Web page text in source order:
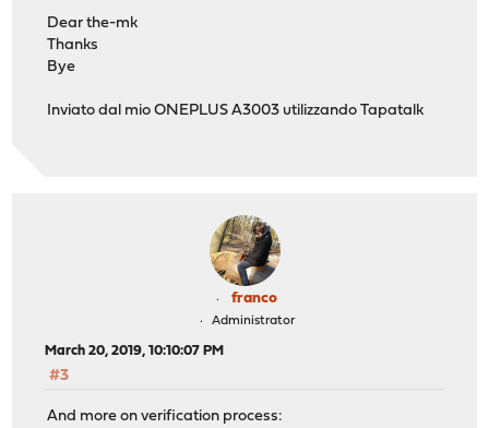
Dear the-mk
Thanks
Bye
Inviato dal mio ONEPLUS A3003 utilizzando Tapatalk
franco
Administrator
March 20, 2019, 10:10:07 PM
#3
And more on verification process: